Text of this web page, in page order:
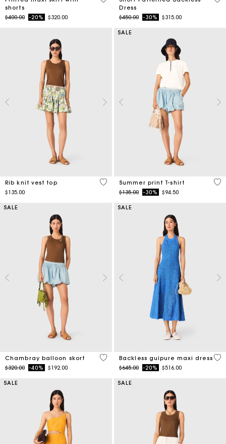
shorts
Price reduced from
$400.00to-20% $320.00
Dress
Price reduced from
$450.00to-30% $315.00
Rib knit vest top
$135.00
3.5 out of 5 Customer Rating
SALE
Summer print T-shirt
Price reduced from
$135.00to-30% $94.50
4.6
SALE
Chambray balloon skort
Price reduced from
$320.00to-40% $192.00
5 out of 5 Customer Rating
SALE
Backless guipure maxi dress
Price reduced from
$645.00to-20% $516.00
4.7
SALE SALE